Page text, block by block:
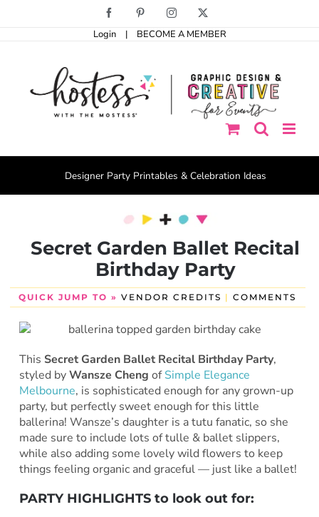
Facebook PinterestInstagram
Login | BECOME A MEMBER
Designer Party Printables & Celebration Ideas
Secret Garden Ballet Recital
Birthday Party
QUICK JUMP TO » VENDOR CREDITS | COMMENTS
This Secret Garden Ballet Recital Birthday Party,
styled byWansze Cheng ofSimple Elegance
Melbourne, is sophisticated enough for any grown-up
party, but perfectly sweet enough for this little
ballerina! Wansze’s daughter is a tutu fanatic, so she
made sure to include lots of tulle & ballet slippers,
while also adding some lovely wild flowers to keep
things feeling organic and graceful — just like a ballet!
PARTY HIGHLIGHTS to look out for: